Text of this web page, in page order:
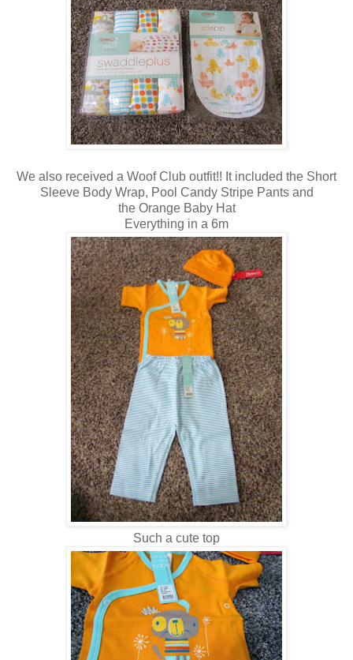
We also received a Woof Club outfit!! It included the Short
Sleeve Body Wrap, Pool Candy Stripe Pants and
the Orange Baby Hat
Everything in a 6m
Such a cute top